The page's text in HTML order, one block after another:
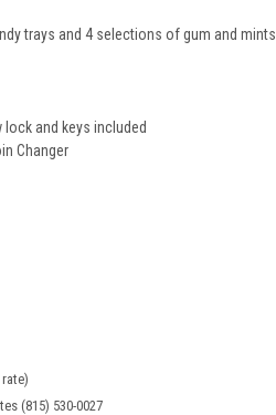
trays and 4 selections of gum and mints.
and keys included
Changer
(815) 530-0027